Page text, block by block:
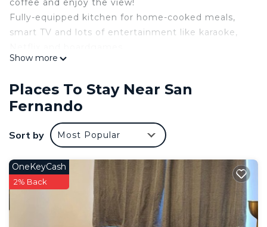
coffee and enjoy the view!
Fully-equipped kitchen for home-cooked meals,
smart TV and lots of entertainment like karaoke,
Nearby attractions:
• Close to cafes & restaurants
• 35mins away from Clark International Airport
• 25-30mins away from Dinosaur’s Island & Aqua
Planet
Property Rental Management)
Azure North Pampanga
Bali Tower | 27th Floor | Private balcony
Check In - 2:00 PM
Show more
Places To Stay Near San
Fernando
Sort by Most Popular
OneKeyCash
2% Back